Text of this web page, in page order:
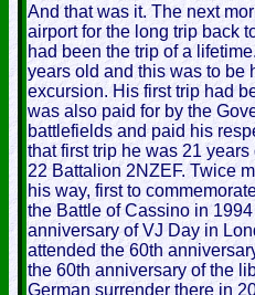
And that was it. The next
airport for the long trip back
had been the trip of a
years old and this was to be
excursion. His first trip had
was also paid for by the
battlefields and paid his
that first trip he was 21
22 Battalion 2NZEF. Twice
his way, first to
the Battle of Cassino in
anniversary of VJ Day in
attended the 60th
the 60th anniversary of the
German surrender there in